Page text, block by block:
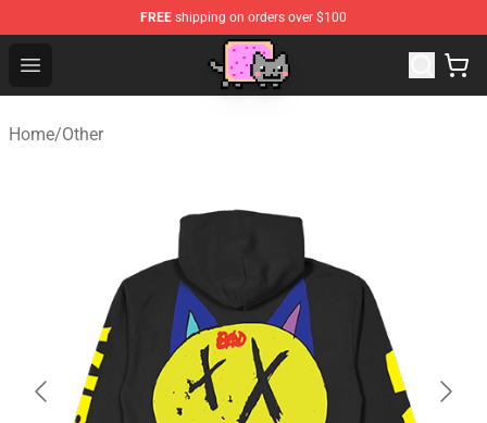
FREE shipping on orders over $100
Open menu
Home/Other